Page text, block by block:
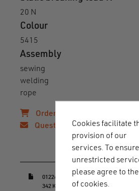
20 N
Colour
5415
Assembly
sewing
welding
rope
Order samples!
Questions?
Downloads &
342 KB)
(opens in a new window)
Cookies facilitate
provision of our
services. To ensure
unrestricted
please agree to
of cookies.